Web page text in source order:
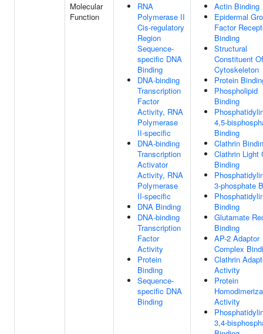
Molecular
Function
RNA
Polymerase II
Cis-regulatory
Region
Sequence-
specific DNA
Binding
DNA-binding
Transcription
Factor
Activity, RNA
Polymerase
II-specific
DNA-binding
Transcription
Activator
Activity, RNA
Polymerase
II-specific
DNA Binding
DNA-binding
Transcription
Factor
Activity
Protein
Binding
Sequence-
specific DNA
Binding
Actin Binding
Epidermal
Factor
Binding
Structural
Constituent Of
Cytoskeleton
Protein
Phospholipid
Binding
4,5-
Binding
Clathrin
Clathrin Light
Binding
3-phosphate
Binding
Glutamate
Binding
AP-2 Adaptor
Complex
Clathrin
Activity
Protein
Activity
3,4-